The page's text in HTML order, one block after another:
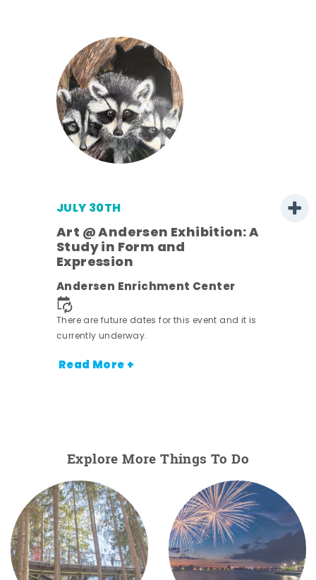
JULY 30TH
Art @ Andersen Exhibition: A
Study in Form and
Expression
Andersen Enrichment Center
There are future dates for this event and it is
currently underway.
Read More +
Explore More Things To Do